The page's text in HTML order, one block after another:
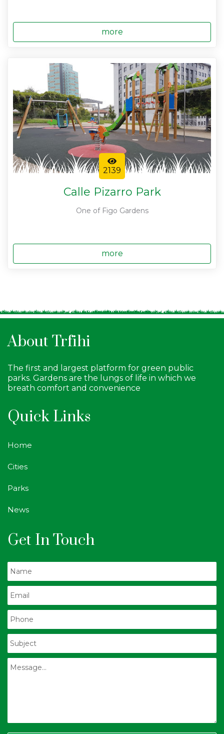
more
2139
Calle Pizarro Park
One of Figo Gardens
more
About Trfihi
The first and largest platform for green public
parks. Gardens are the lungs of life in which we
breath comfort and convenience
Quick Links
Home
Cities
Parks
News
Get In Touch